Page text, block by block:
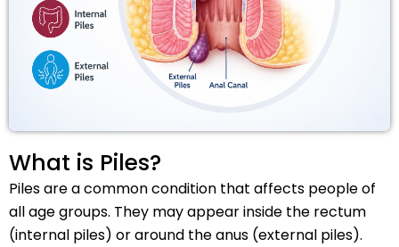
What is Piles?
Piles are a common condition that affects people of
all age groups. They may appear inside the rectum
(internal piles) or around the anus (external piles).